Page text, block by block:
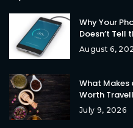
Why Your
Doesn’t Tell
August 6,
What Makes
Worth
July 9, 2026